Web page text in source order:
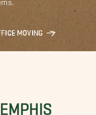
MOVING